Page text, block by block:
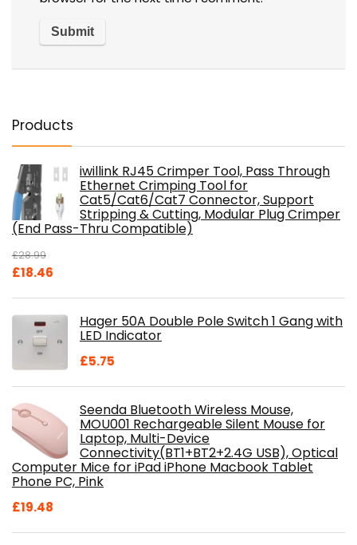
Products
iwillink RJ45 Crimper Tool, Pass Through
Ethernet Crimping Tool for
Cat5/Cat6/Cat7 Connector, Support
Stripping & Cutting, Modular Plug Crimper
(End Pass-Thru Compatible)
£28.99
Original
£28.99.
£18.46
£18.46.Hager 50A Double Pole Switch 1 Gang with
LED Indicator
£5.75
Seenda Bluetooth Wireless Mouse,
MOU001 Rechargeable Silent Mouse for
Laptop, Multi-Device
Connectivity(BT1+BT2+2.4G USB), Optical
Computer Mice for iPad iPhone Macbook Tablet
Phone PC, Pink
£19.48